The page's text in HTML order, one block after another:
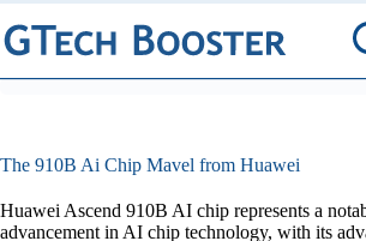
Skip
to
content
The 910B Ai Chip Mavel from Huawei
Huawei Ascend 910B AI chip represents a
advancement in AI chip technology, with its